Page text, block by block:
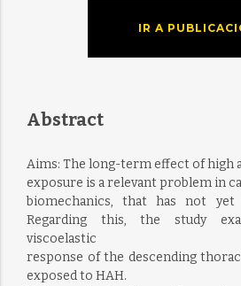
IR A
Abstract
Aims: The long-term effect of high
exposure is a relevant problem in
biomechanics, that has not yet
Regarding this, the study
viscoelastic
response of the descending
exposed to HAH.